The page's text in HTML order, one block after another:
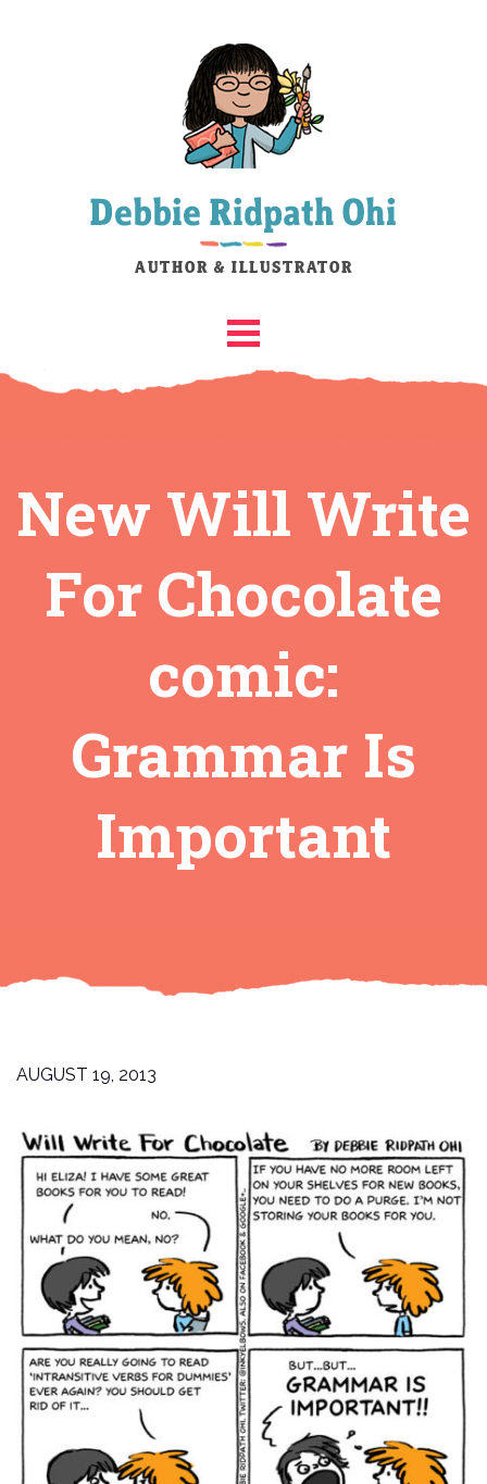
New Will Write
For Chocolate
comic:
Grammar Is
Important
AUGUST 19, 2013